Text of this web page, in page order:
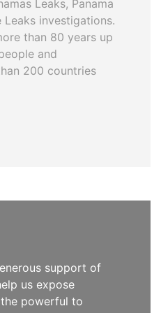
Leaks, Panama
Leaks investigations.
than 80 years up
and
200 countries
support of
us expose
powerful to